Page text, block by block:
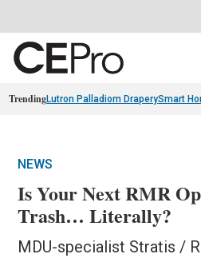
TrendingLutron Palladiom DraperySmart
NEWS
Is Your Next RMR
Trash… Literally?
MDU-specialist Stratis /